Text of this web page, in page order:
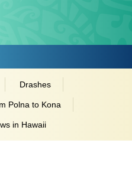
Drashes
Polna to Kona
in Hawaii